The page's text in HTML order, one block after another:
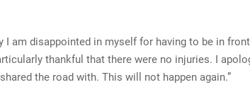
I am disappointed in myself for having to be in
thankful that there were no injuries. I
the road with. This will not happen again.”